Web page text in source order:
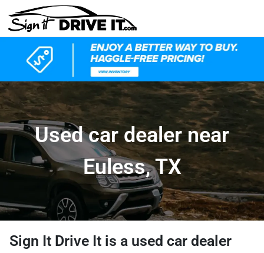
Used car dealer near
Euless, TX
Sign It Drive It is a used car dealer